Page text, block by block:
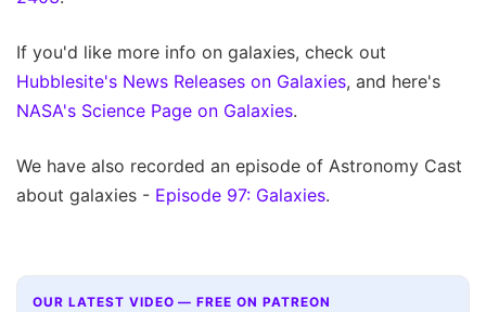
If you'd like more info on galaxies, check out
Hubblesite's News Releases on Galaxies, and here's
NASA's Science Page on Galaxies.
We have also recorded an episode of Astronomy Cast
about galaxies - Episode 97: Galaxies.
OUR LATEST VIDEO — FREE ON PATREON